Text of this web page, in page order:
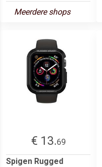
Meerdere shops
€ 13.69
Spigen Rugged